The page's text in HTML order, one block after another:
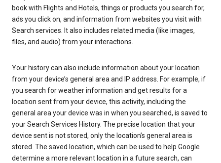
book with Flights and Hotels, things or products you search for,
ads you click on, and information from websites you visit with
Search services. It also includes related media (like images,
files, and audio) from your interactions.
Your history can also include information about your location
from your device’s general area and IP address. For example, if
you search for weather information and get results for a
location sent from your device, this activity, including the
general area your device was in when you searched, is saved to
your Search Services History. The precise location that your
device sent is not stored, only the location’s general area is
stored. The saved location, which can be used to help Google
determine a more relevant location in a future search, can